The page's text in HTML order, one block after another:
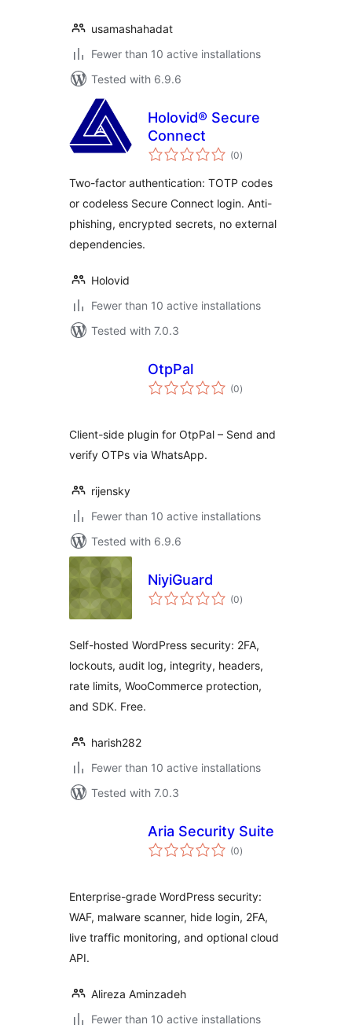
usamashahadat
Fewer than 10 active installations
Tested with 6.9.6
Holovid® Secure
Connect
(0total
ratings
)
Two-factor authentication: TOTP codes
or codeless Secure Connect login. Anti-
phishing, encrypted secrets, no external
dependencies.
Holovid
Fewer than 10 active installations
Tested with 7.0.3
OtpPal
(0total
ratings
)
Client-side plugin for OtpPal – Send and
verify OTPs via WhatsApp.
rijensky
Fewer than 10 active installations
Tested with 6.9.6
NiyiGuard
(0total
ratings
)
Self-hosted WordPress security: 2FA,
lockouts, audit log, integrity, headers,
rate limits, WooCommerce protection,
and SDK. Free.
harish282
Fewer than 10 active installations
Tested with 7.0.3
Aria Security Suite
(0total
ratings
)
Enterprise-grade WordPress security:
WAF, malware scanner, hide login, 2FA,
live traffic monitoring, and optional cloud
API.
Alireza Aminzadeh
Fewer than 10 active installations